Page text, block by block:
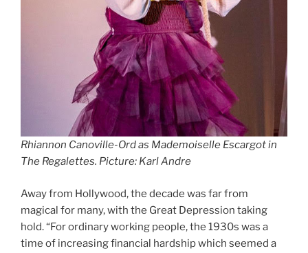
Rhiannon Canoville-Ord as Mademoiselle Escargotin
The Regalettes. Picture: Karl Andre
Away from Hollywood, the decade was far from
magical for many, with the Great Depression taking
hold. “For ordinary working people, the 1930s was a
time of increasing financial hardship which seemed a